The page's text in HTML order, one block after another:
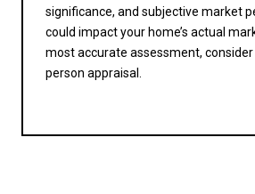
significance, and subjective market
could impact your home’s actual
most accurate assessment, consider
person appraisal.